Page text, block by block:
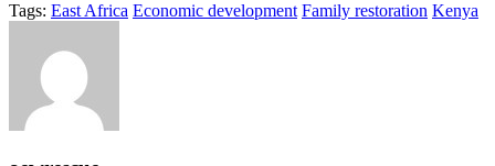
Tags: East Africa Economic development Family restoration Kenya